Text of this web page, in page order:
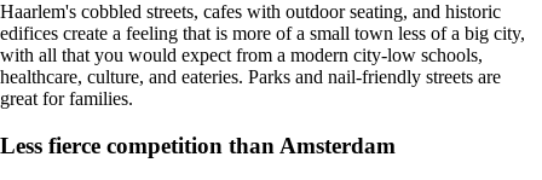
Haarlem's cobbled streets, cafes with outdoor seating, and historic
edifices create a feeling that is more of a small town less of a big city,
with all that you would expect from a modern city-low schools,
healthcare, culture, and eateries. Parks and nail-friendly streets are
great for families.
Less fierce competition than Amsterdam